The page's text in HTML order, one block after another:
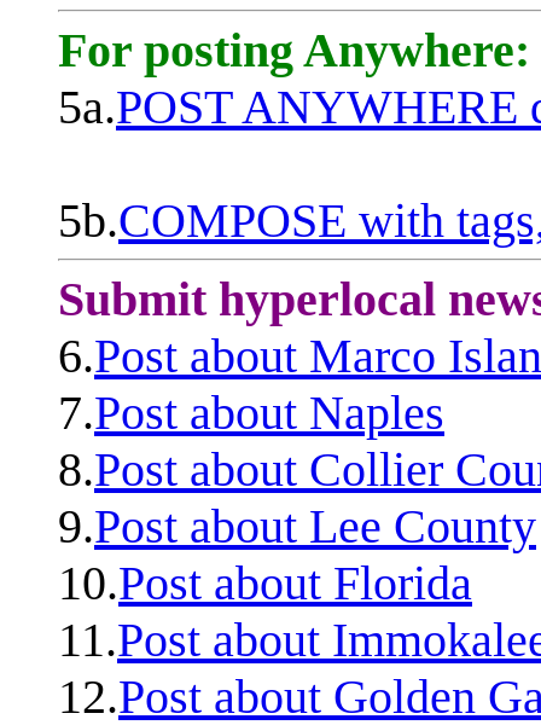
For posting Anywhere:
5a.POST ANYWHERE
5b.COMPOSE with
Submit hyperlocal
6.Post about Marco
7.Post about Naples
8.Post about Collier
9.Post about Lee County
10.Post about Florida
11.Post about
12.Post about Golden